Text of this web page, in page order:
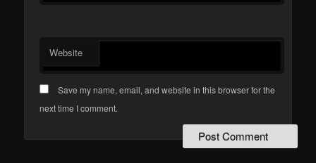
Website
Save my name, email, and website in this browser for the
next time I comment.